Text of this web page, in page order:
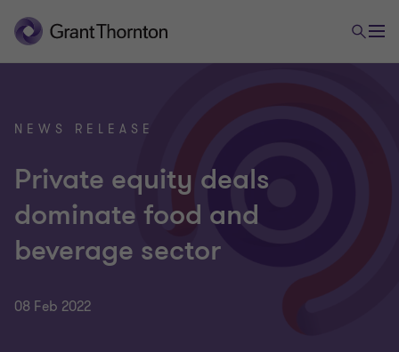
NEWS RELEASE
Private equity deals
dominate food and
beverage sector
08 Feb 2022